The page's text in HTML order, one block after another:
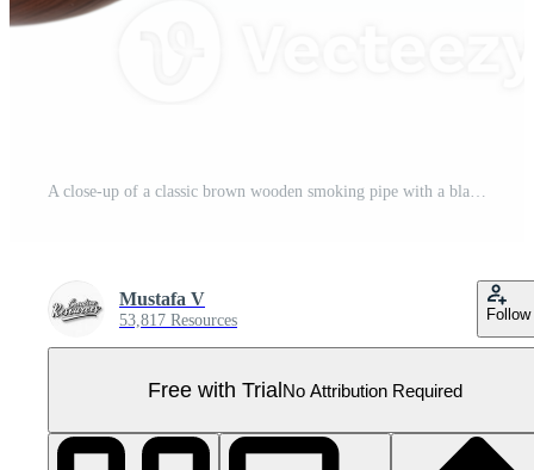
A close-up of a classic brown wooden smoking pipe with a black stem and gold band Pro PNG
Mustafa V
53,817 Resources Follow
Free with TrialNo Attribution Required